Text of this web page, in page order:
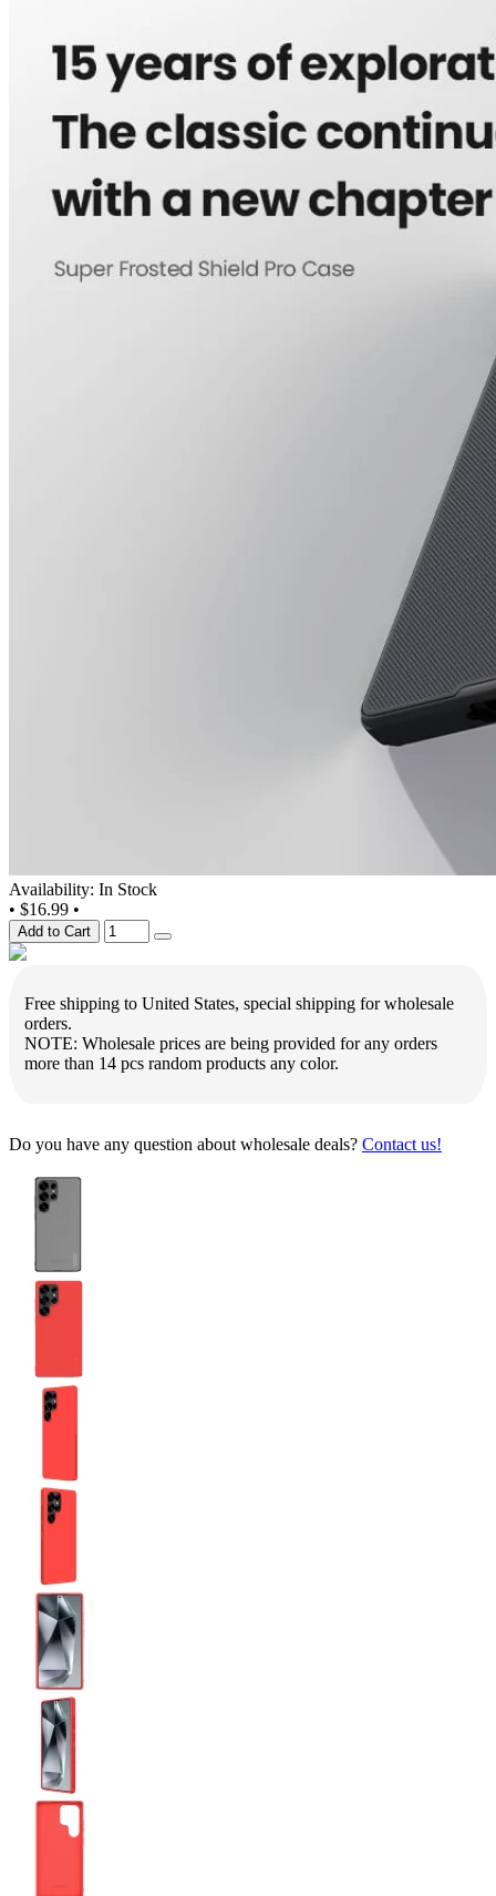
Availability: In Stock
• $16.99 •
Add to Cart
Free shipping to United States, special shipping for wholesale
orders.
NOTE: Wholesale prices are being provided for any orders
more than 14 pcs random products any color.
Do you have any question about wholesale deals? Contact us!